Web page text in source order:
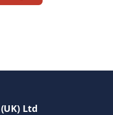
Ltd